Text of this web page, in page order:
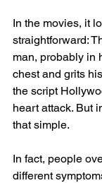
In the movies, it
straightforward:
man, probably
chest and grits
the script
heart attack. But
that simple.
In fact, people
different